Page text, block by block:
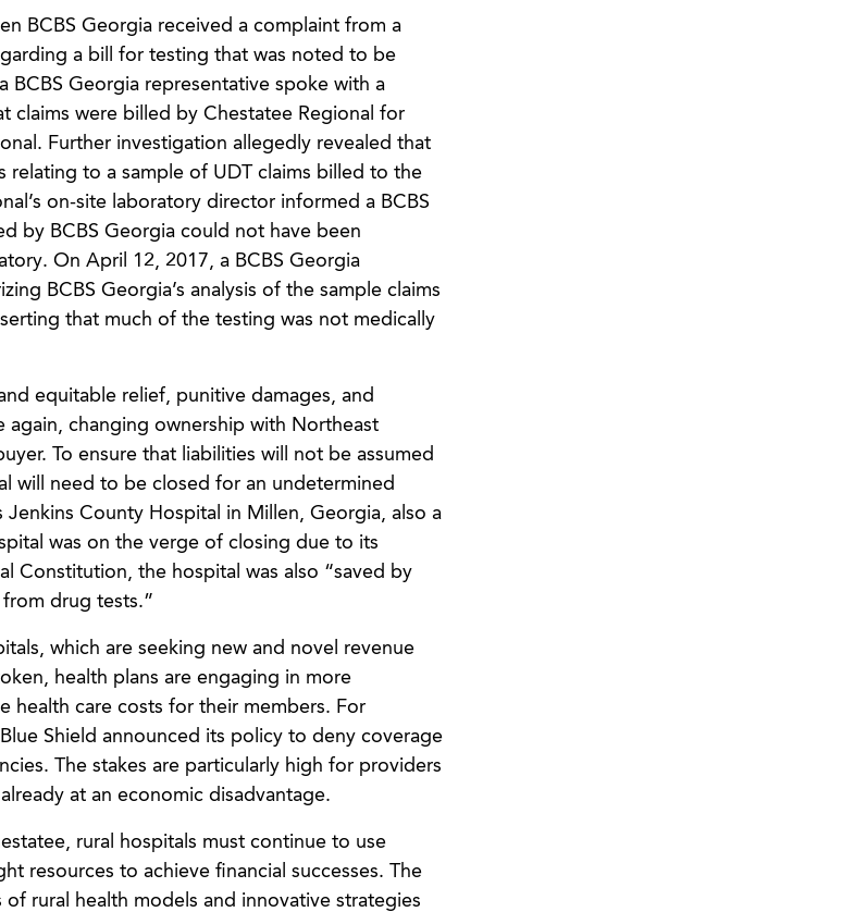
BCBS Georgia received a complaint from a
a bill for testing that was noted to be
BCBS Georgia representative spoke with a
claims were billed by Chestatee Regional for
Further investigation allegedly revealed that
to a sample of UDT claims billed to the
on-site laboratory director informed a BCBS
by BCBS Georgia could not have been
On April 12, 2017, a BCBS Georgia
BCBS Georgia’s analysis of the sample claims
that much of the testing was not medically
equitable relief, punitive damages, and
again, changing ownership with Northeast
To ensure that liabilities will not be assumed
will need to be closed for an undetermined
County Hospital in Millen, Georgia, also a
was on the verge of closing due to its
Constitution, the hospital was also “saved by
drug tests.”
which are seeking new and novel revenue
health plans are engaging in more
health care costs for their members. For
Shield announced its policy to deny coverage
The stakes are particularly high for providers
at an economic disadvantage.
rural hospitals must continue to use
resources to achieve financial successes. The
rural health models and innovative strategies